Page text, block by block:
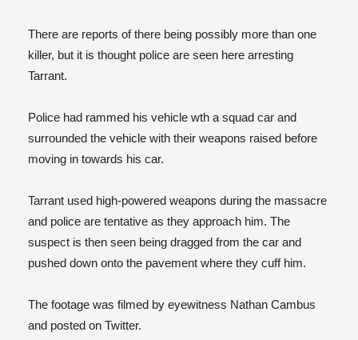
There are reports of there being possibly more than one
killer, but it is thought police are seen here arresting
Tarrant.
Police had rammed his vehicle wth a squad car and
surrounded the vehicle with their weapons raised before
moving in towards his car.
Tarrant used high-powered weapons during the massacre
and police are tentative as they approach him. The
suspect is then seen being dragged from the car and
pushed down onto the pavement where they cuff him.
The footage was filmed by eyewitness Nathan Cambus
and posted on Twitter.